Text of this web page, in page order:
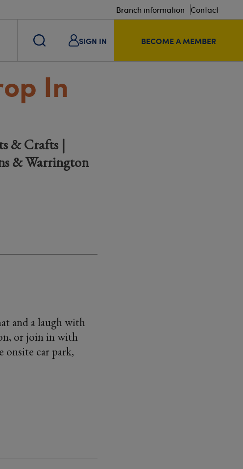
Branch information Contact
SIGN IN BECOME A MEMBER
In
& Crafts |
& Warrington
and a laugh with
or join in with
onsite car park,